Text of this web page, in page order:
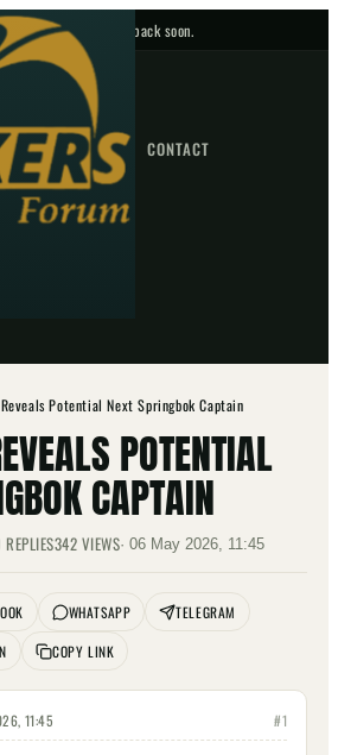
fixtures — check back soon.
FIXTURES CONTACT
GO
Potential Next Springbok Captain
POTENTIAL
CAPTAIN
REPLIES342 VIEWS·06 May 2026, 11:45
WHATSAPP
TELEGRAM
COPY LINK
11:45 #1